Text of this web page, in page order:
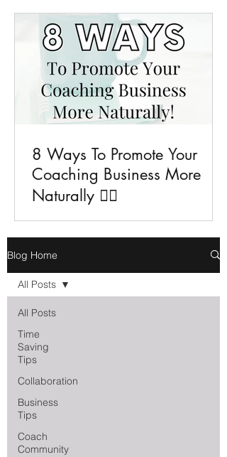
8 Ways To Promote Your
Coaching Business More
Naturally 💁‍♀️
Blog Home
All Posts
Time
Saving
Tips
Collaboration
Business
Tips
Coach
Community
All Posts